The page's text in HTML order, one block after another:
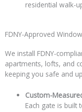
residential walk-
FDNY-Approved
We install FDNY-
apartments, lofts, and
keeping you safe and
Custom-
Each gate is